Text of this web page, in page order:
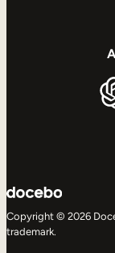
Copyright © 2026
trademark.